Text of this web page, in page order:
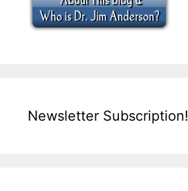
Newsletter Subscription!